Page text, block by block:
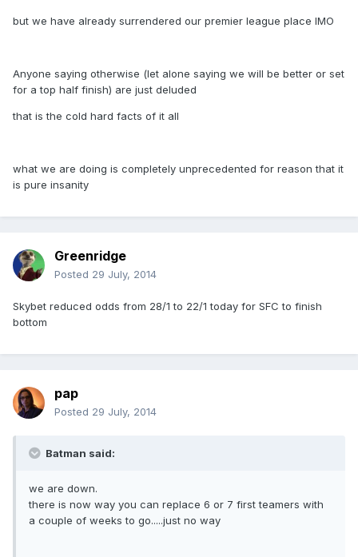
but we have already surrendered our premier league place IMO
Anyone saying otherwise (let alone saying we will be better or set
for a top half finish) are just deluded
that is the cold hard facts of it all
what we are doing is completely unprecedented for reason that it
is pure insanity
Greenridge
Posted 29 July, 2014
Skybet reduced odds from 28/1 to 22/1 today for SFC to finish
bottom
pap
Posted 29 July, 2014
Batman said:
we are down.
there is now way you can replace 6 or 7 first teamers with
a couple of weeks to go.....just no way